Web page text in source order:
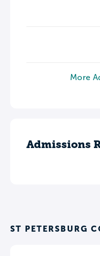
More
Admissions
ST PETERSBURG